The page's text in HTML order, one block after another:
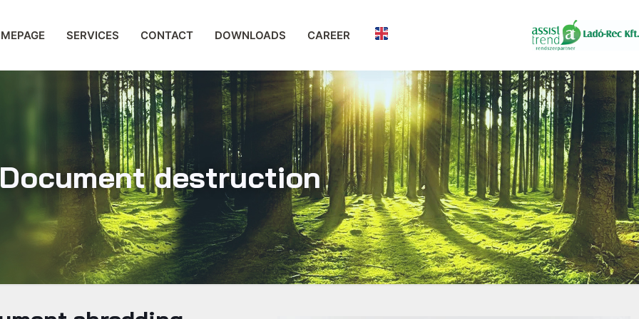
SERVICES CONTACT DOWNLOADS CAREER
destruction